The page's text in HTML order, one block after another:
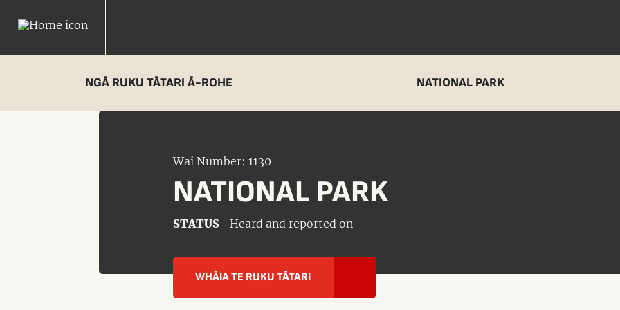
NGĀ RUKU TĀTARI Ā-ROHE NATIONAL PARK
Wai Number: 1130
NATIONAL PARK
STATUS Heard and reported on
WHĀIA TE RUKU TĀTARI